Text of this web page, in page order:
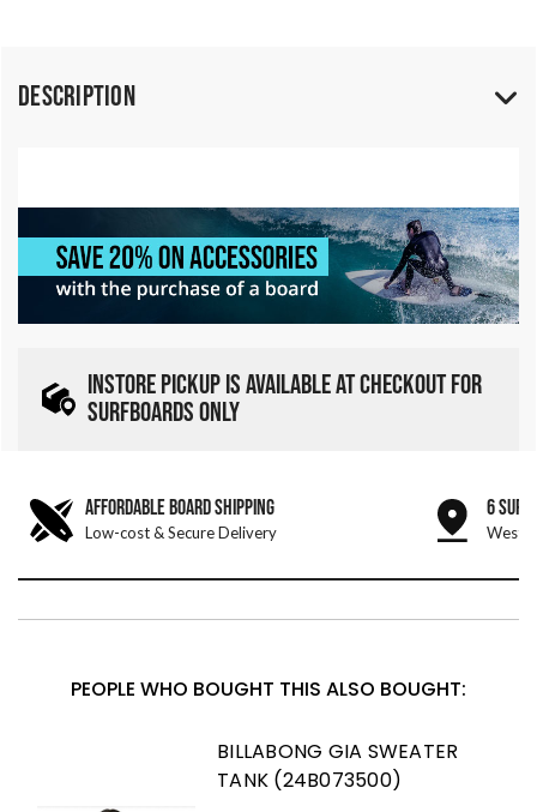
Description
INSTORE PICKUP IS AVAILABLE AT CHECKOUT FOR
SURFBOARDS ONLY
AFFORDABLE BOARD SHIPPING
Low-cost & Secure Delivery
6 SURF
West
PEOPLE WHO BOUGHT THIS ALSO BOUGHT:
BILLABONG GIA SWEATER
TANK (24B073500)